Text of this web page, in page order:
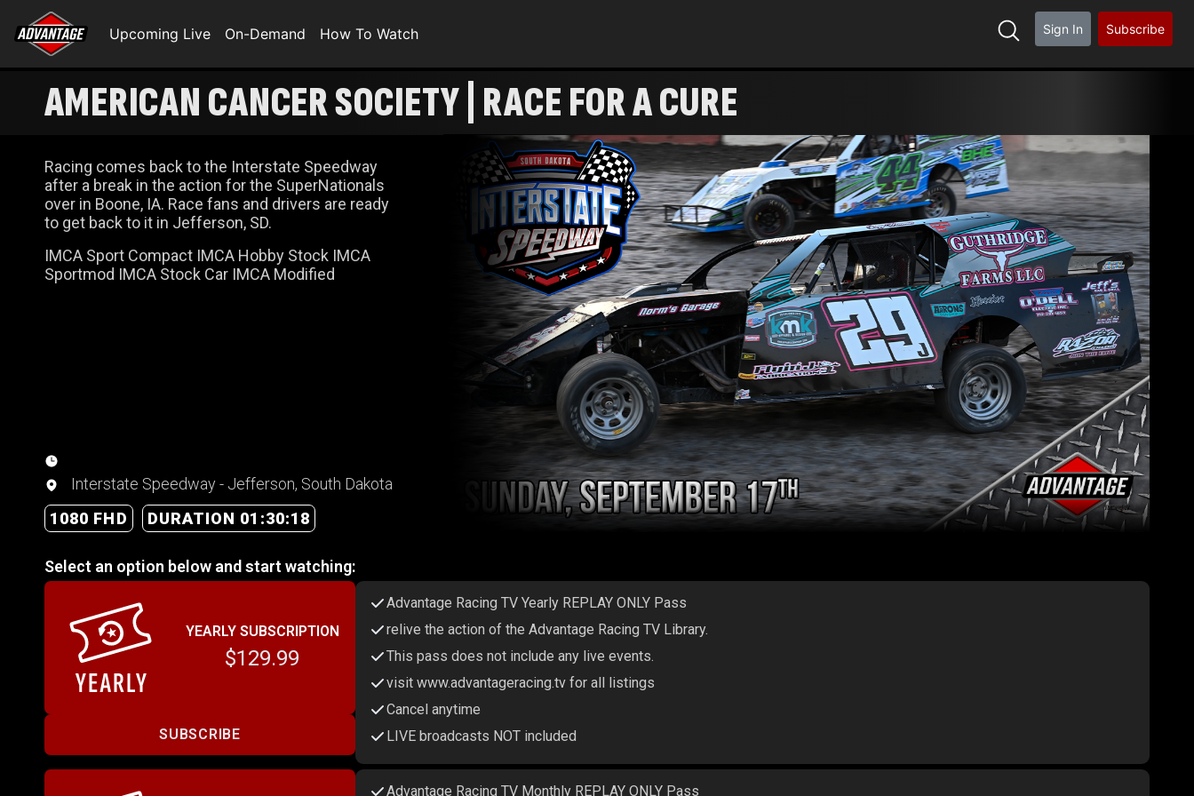
Upcoming Live On-Demand How To Watch Sign In Subscribe
AMERICAN CANCER SOCIETY | RACE FOR A CURE
Racing comes back to the Interstate Speedway
after a break in the action for the SuperNationals
over in Boone, IA. Race fans and drivers are ready
to get back to it in Jefferson, SD.
IMCA Sport Compact IMCA Hobby Stock IMCA
Sportmod IMCA Stock Car IMCA Modified
Interstate Speedway - Jefferson, South Dakota
1080 FHD
DURATION 01:30:18
Select an option below and start watching:
YEARLY SUBSCRIPTION
$129.99
SUBSCRIBE
Advantage Racing TV Yearly REPLAY ONLY Pass
relive the action of the Advantage Racing TV Library.
This pass does not include any live events.
visit www.advantageracing.tv for all listings
Cancel anytime
LIVE broadcasts NOT included
Advantage Racing TV Monthly REPLAY ONLY Pass